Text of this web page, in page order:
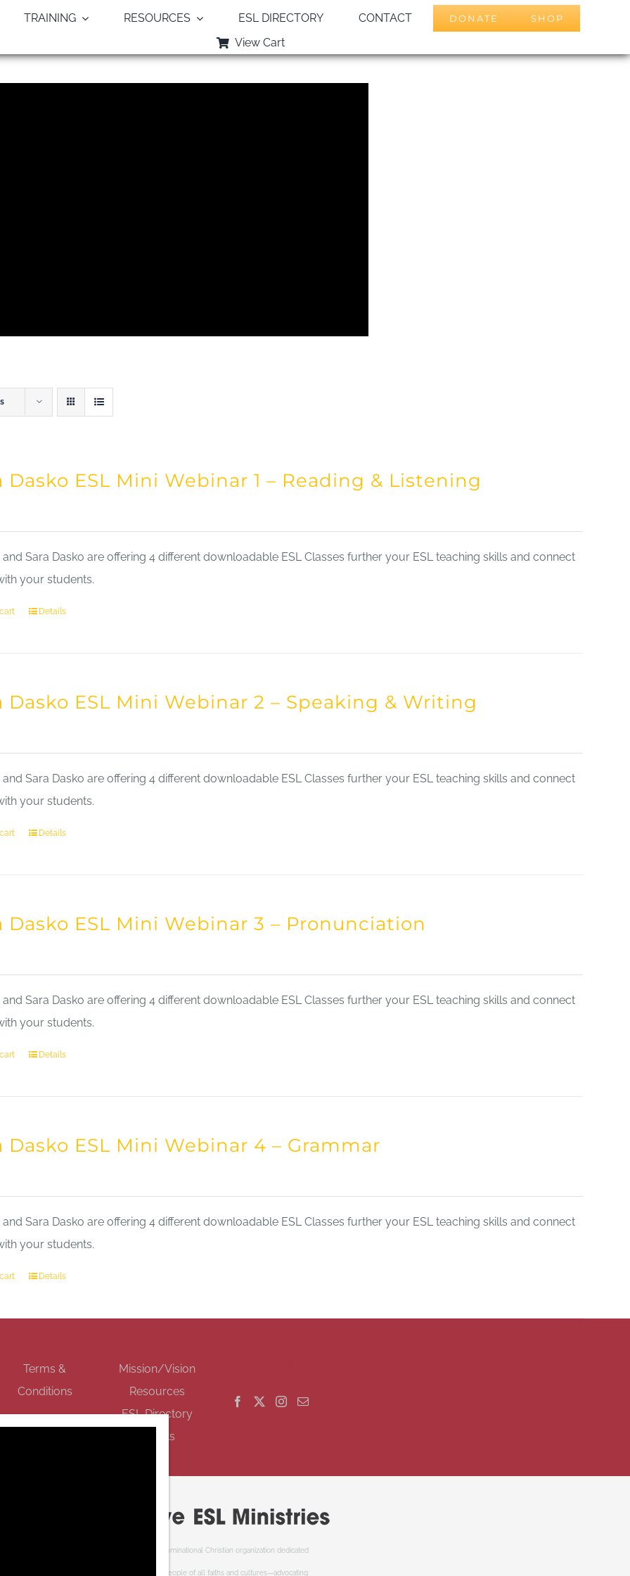
TRAINING RESOURCES ESL DIRECTORY CONTACT DONATE SHOP
View Cart
Dasko ESL Mini Webinar 1 – Reading & Listening
and Sara Dasko are offering 4 different downloadable ESL Classes further your ESL teaching skills and connect
your students.
Details
Dasko ESL Mini Webinar 2 – Speaking & Writing
and Sara Dasko are offering 4 different downloadable ESL Classes further your ESL teaching skills and connect
your students.
Details
Dasko ESL Mini Webinar 3 – Pronunciation
and Sara Dasko are offering 4 different downloadable ESL Classes further your ESL teaching skills and connect
your students.
Details
Dasko ESL Mini Webinar 4 – Grammar
and Sara Dasko are offering 4 different downloadable ESL Classes further your ESL teaching skills and connect
your students.
Details
Terms &
Conditions
Mission/Vision
Resources
ESL Directory
Events
Cooperative ESL Ministries Society is an interdenominational Christian organization dedicated
to welcoming newcomers to Canada. We serve people of all faiths and cultures—advocating